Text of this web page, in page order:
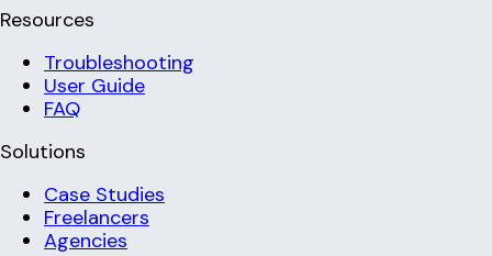
Resources
Troubleshooting
User Guide
FAQ
Solutions
Case Studies
Freelancers
Agencies